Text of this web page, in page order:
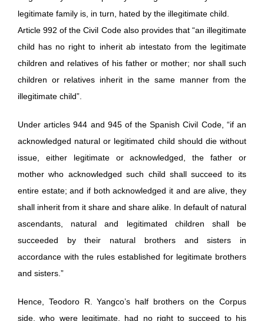
legitimate family is, in turn, hated by the illegitimate child.
Article 992 of the Civil Code also provides that “an illegitimate
child has no right to inherit ab intestato from the legitimate
children and relatives of his father or mother; nor shall such
children or relatives inherit in the same manner from the
illegitimate child”.
Under articles 944 and 945 of the Spanish Civil Code, “if an
acknowledged natural or legitimated child should die without
issue, either legitimate or acknowledged, the father or
mother who acknowledged such child shall succeed to its
entire estate; and if both acknowledged it and are alive, they
shall inherit from it share and share alike. In default of natural
ascendants, natural and legitimated children shall be
succeeded by their natural brothers and sisters in
accordance with the rules established for legitimate brothers
and sisters.”
Hence, Teodoro R. Yangco’s half brothers on the Corpus
side, who were legitimate, had no right to succeed to his